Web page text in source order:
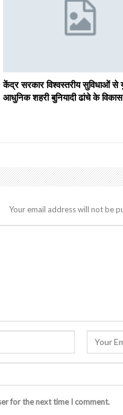
केंद्र सरकार विश्वस्तरीय सुविधाओं से
आधुनिक शहरी बुनियादी ढांचे के
Your email address will not be
for the next time I comment.